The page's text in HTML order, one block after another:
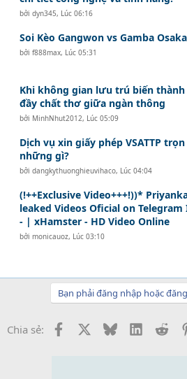
bởidyn345, Lúc 06:16
Soi Kèo Gangwon vs Gamba
bởif888max, Lúc 05:31
Khi không gian lưu trú biến thành
đầy chất thơ giữa ngàn thông
bởi MinhNhut2012, Lúc 05:09
Dịch vụ xin giấy phép VSATTP
những gì?
bởidangkythuonghieuvihaco, Lúc 04:04
(!++Exclusive Video+++!))*
leaked Videos Oficial on
- | xHamster - HD Video Online
bởimonicauoz, Lúc 03:10
Bạn phải đăng nhập hoặc
Chia sẻ: Facebook BlueskyLinkedIn